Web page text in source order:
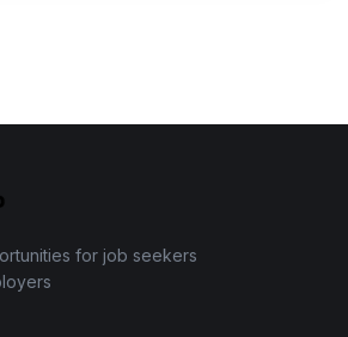
for job seekers